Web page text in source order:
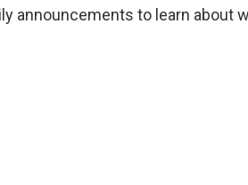
announcements to learn about